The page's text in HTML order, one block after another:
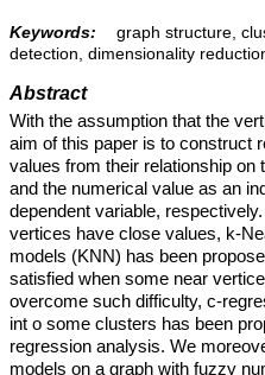
Keywords:
graph structure,
detection, dimensionality
Abstract
With the assumption that the
aim of this paper is to construct
values from their relationship on
and the numerical value as an
dependent variable,
vertices have close values, k-
models (KNN) has been
satisfied when some near
overcome such difficulty, c-
int o some clusters has been
regression analysis. We
models on a graph with fuzzy